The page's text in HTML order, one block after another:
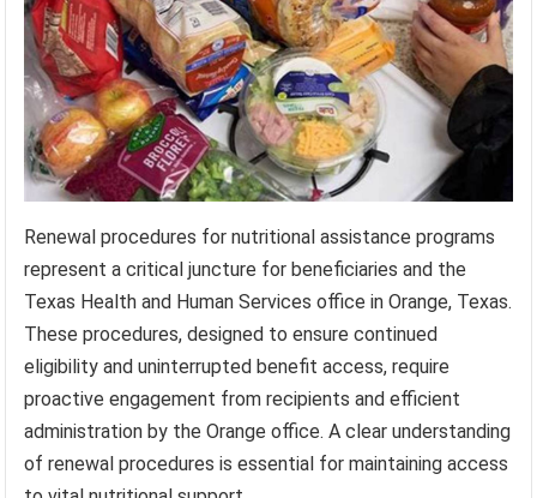
Renewal procedures for nutritional assistance programs
represent a critical juncture for beneficiaries and the
Texas Health and Human Services office in Orange, Texas.
These procedures, designed to ensure continued
eligibility and uninterrupted benefit access, require
proactive engagement from recipients and efficient
administration by the Orange office. A clear understanding
of renewal procedures is essential for maintaining access